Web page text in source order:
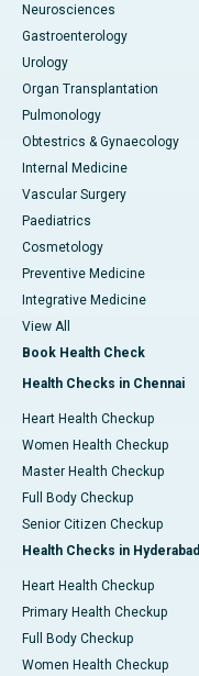
Neurosciences
Gastroenterology
Urology
Organ Transplantation
Pulmonology
Obtestrics & Gynaecology
Internal Medicine
Vascular Surgery
Paediatrics
Cosmetology
Preventive Medicine
Integrative Medicine
View All
Book Health Check
Health Checks in Chennai
Heart Health Checkup
Women Health Checkup
Master Health Checkup
Full Body Checkup
Senior Citizen Checkup
Health Checks in Hyderabad
Heart Health Checkup
Primary Health Checkup
Full Body Checkup
Women Health Checkup